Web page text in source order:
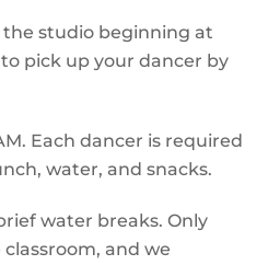
studio beginning at
pick up your dancer by
Each dancer is required
water, and snacks.
water breaks. Only
and we